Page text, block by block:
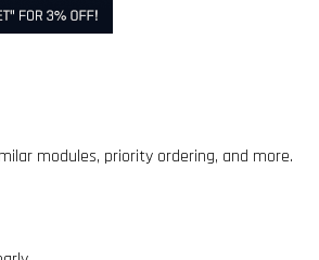
modules, priority ordering, and more.